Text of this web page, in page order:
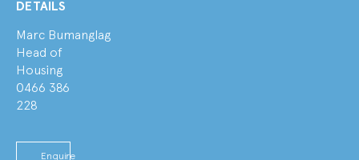
DETAILS
Marc Bumanglag
Head of
Housing
0466 386
228
Enquire